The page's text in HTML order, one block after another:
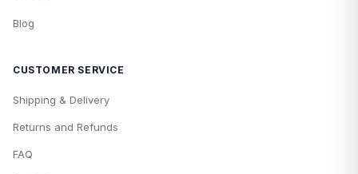
Blog
CUSTOMER SERVICE
Shipping & Delivery
Returns and Refunds
FAQ